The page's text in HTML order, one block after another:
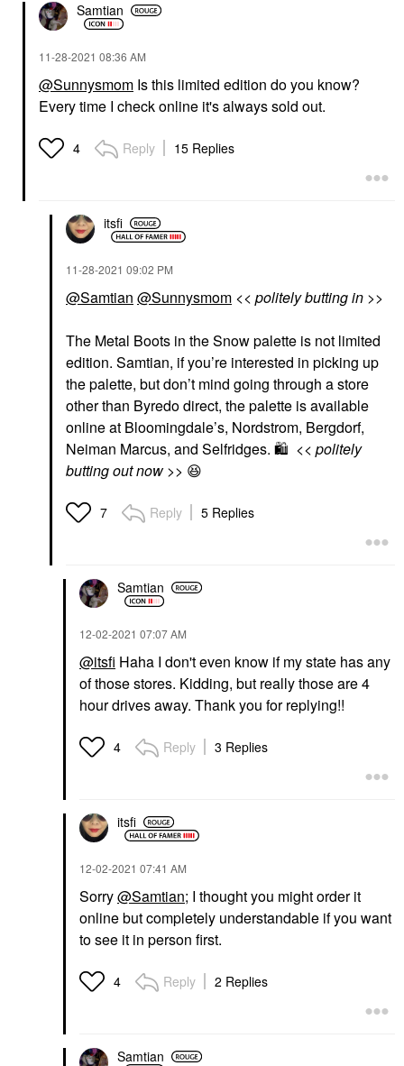
Samtian
‎11-28-2021 08:36 AM
@Sunnysmom Is this limited edition do you know?
Every time I check online it's always sold out.
4 Reply 15 Replies
itsfi
‎11-28-2021 09:02 PM
@Samtian @Sunnysmom << politely butting in >>
The Metal Boots in the Snow palette is not limited
edition. Samtian, if you’re interested in picking up
the palette, but don’t mind going through a store
other than Byredo direct, the palette is available
online at Bloomingdale’s, Nordstrom, Bergdorf,
Neiman Marcus, and Selfridges. 🛍 << politely
butting out now >> 😆
7 Reply 5 Replies
Samtian
‎12-02-2021 07:07 AM
@itsfi Haha I don't even know if my state has any
of those stores. Kidding, but really those are 4
hour drives away. Thank you for replying!!
4 Reply 3 Replies
itsfi
‎12-02-2021 07:41 AM
Sorry@Samtian; I thought you might order it
online but completely understandable if you want
to see it in person first.
4 Reply 2 Replies
Samtian